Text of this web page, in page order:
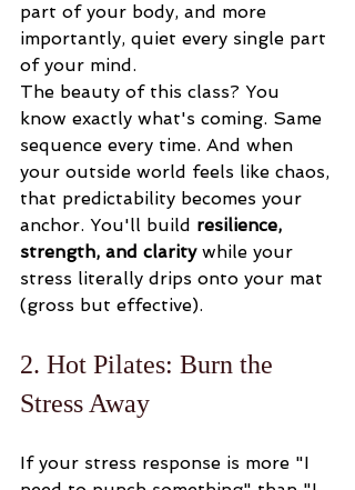
part of your body, and more
importantly, quiet every single part
of your mind.
The beauty of this class? You
know exactly what's coming. Same
sequence every time. And when
your outside world feels like chaos,
that predictability becomes your
anchor. You'll build resilience,
strength, and clarity while your
stress literally drips onto your mat
(gross but effective).
2. Hot Pilates: Burn the
Stress Away
If your stress response is more "I